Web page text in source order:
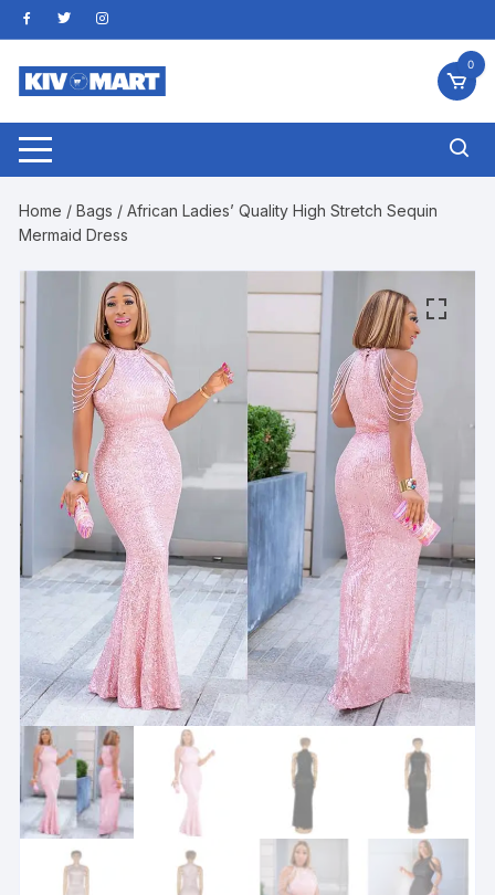
Skip
to
content
0
Home /Bags / African Ladies’ Quality High Stretch Sequin
Mermaid Dress